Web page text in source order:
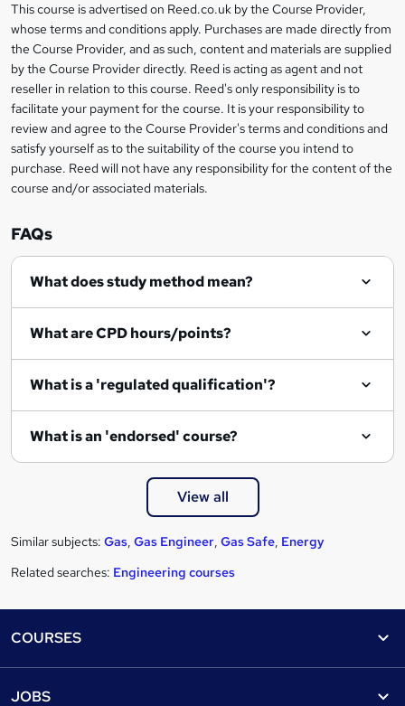
e
t
o
r
e
n
q
u
i
e
Legal
information
This course is advertised on Reed.co.uk by the Course Provider,
whose terms and conditions apply. Purchases are made directly from
the Course Provider, and as such, content and materials are supplied
by the Course Provider directly. Reed is acting as agent and not
reseller in relation to this course. Reed's only responsibility is to
facilitate your payment for the course. It is your responsibility to
review and agree to the Course Provider's terms and conditions and
satisfy yourself as to the suitability of the course you intend to
purchase. Reed will not have any responsibility for the content of the
course and/or associated materials.
FAQs
What does study method mean?
What are CPD hours/points?
What is a 'regulated qualification'?
What is an 'endorsed' course?
View all
Similar subjects: Gas, Gas Engineer, Gas Safe, Energy
Related searches: Engineering courses
COURSES
JOBS